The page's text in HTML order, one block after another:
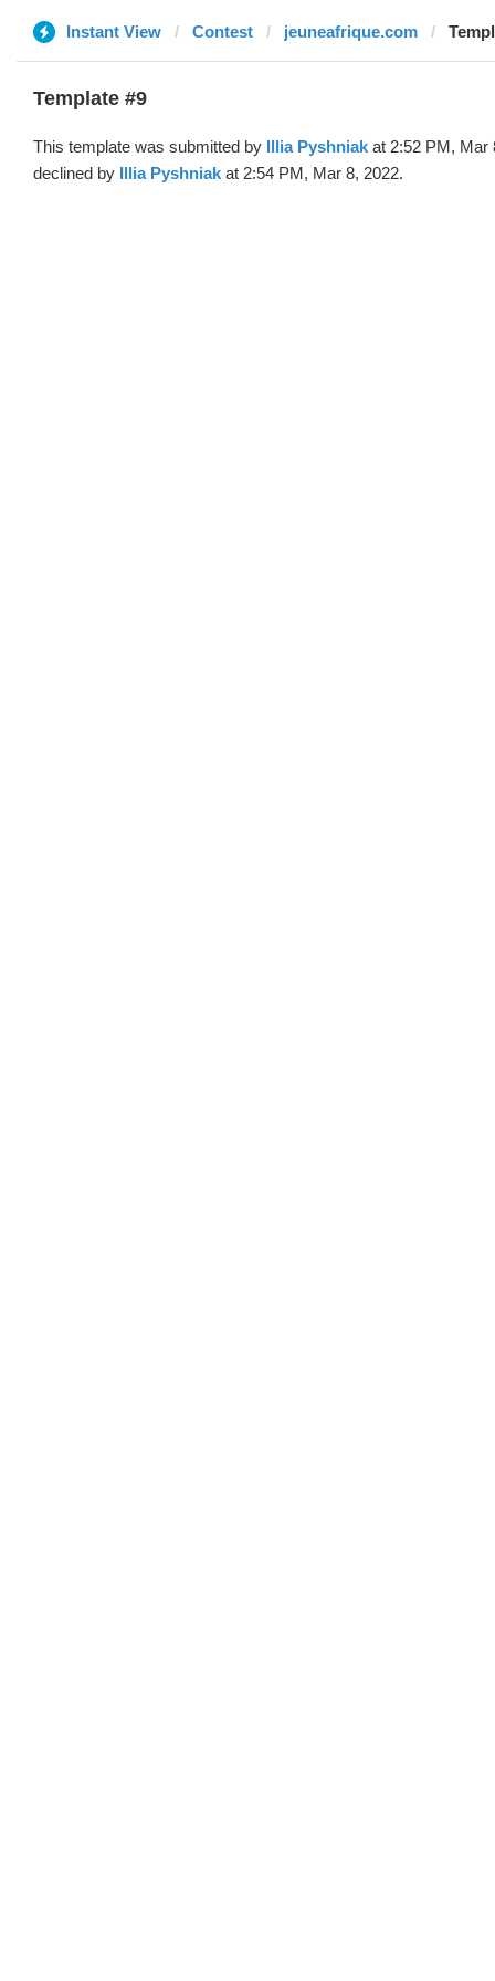
Instant View Contest jeuneafrique.com
Template #9
This template was submitted by Illia Pyshniak at 2:52 PM, Mar
declined by Illia Pyshniak at 2:54 PM, Mar 8, 2022.